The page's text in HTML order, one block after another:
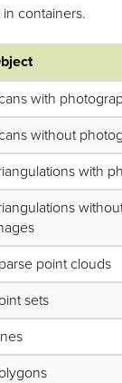
containers.
with
without
with
point clouds
sets